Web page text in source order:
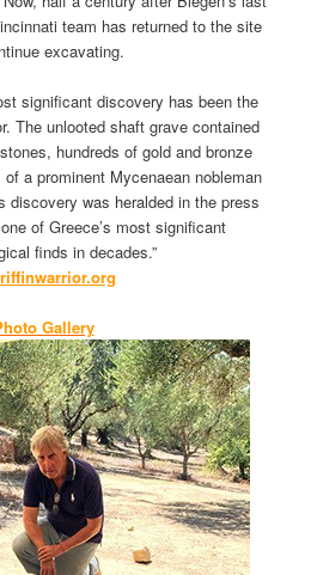
team has returned to the site
excavating.
significant discovery has been the
The unlooted shaft grave contained
hundreds of gold and bronze
a prominent Mycenaean nobleman
discovery was heralded in the press
of Greece’s most significant
finds in decades.”
Gallery